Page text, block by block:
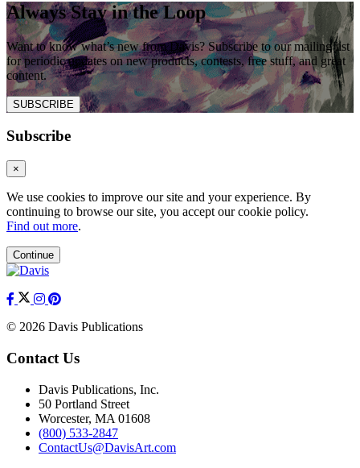
Always Stay in the Loop
Want to know what’s new from Davis? Subscribe to our mailing list
for periodic updates on new products, contests, free stuff, and great
content.
SUBSCRIBE
Subscribe
×
We use cookies to improve our site and your experience. By
continuing to browse our site, you accept our cookie policy.
Find out more.
Continue
© 2026 Davis Publications
Contact Us
Davis Publications, Inc.
50 Portland Street
Worcester, MA 01608
(800) 533-2847
ContactUs@DavisArt.com